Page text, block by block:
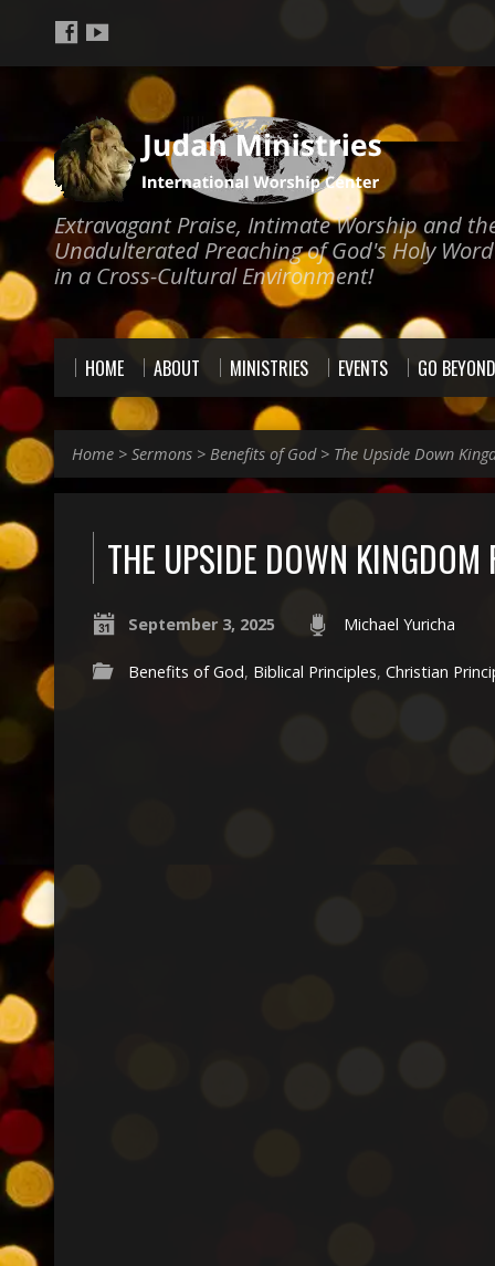
Extravagant Praise, Intimate Worship and
Unadulterated Preaching of God's Holy Word
in a Cross-Cultural Environment!
HOME ABOUT MINISTRIES EVENTS GO BEYOND
Home > Sermons > Benefits of God> The Upside Down
THE UPSIDE DOWN KINGDOM
September 3, 2025 Michael Yuricha
Benefits of God, Biblical Principles, Christian